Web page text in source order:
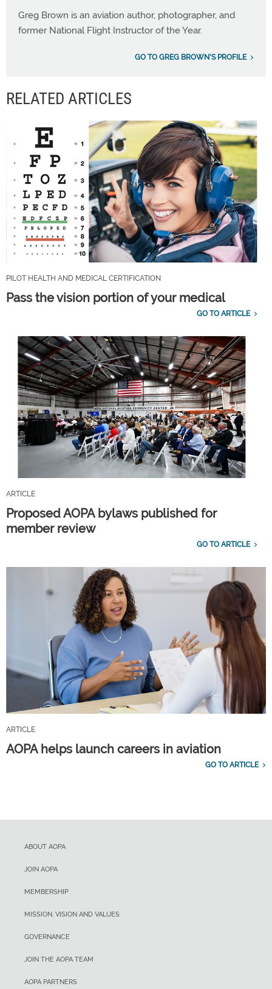
Greg Brown is an aviation author, photographer, and
former National Flight Instructor of the Year.
GO TO GREG BROWN'S PROFILE
RELATED ARTICLES
PILOT HEALTH AND MEDICAL CERTIFICATION
Pass the vision portion of your medical
GO TO ARTICLE
ARTICLE
Proposed AOPA bylaws published for
member review
GO TO ARTICLE
ARTICLE
AOPA helps launch careers in aviation
GO TO ARTICLE
ABOUT AOPA
JOIN AOPA
MEMBERSHIP
MISSION, VISION AND VALUES
GOVERNANCE
JOIN THE AOPA TEAM
AOPA PARTNERS